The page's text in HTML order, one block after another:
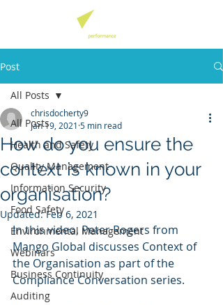
Post
All Posts
Health and Safety
Quality Management
Information Security
Food Safety
Environmental Management
Webinars
Business Continuity
Auditing
All Posts
How do you ensure the
context is known in your
organisation?
chrisdocherty9
Jan 19, 2021 5 min read
Updated:Feb 6, 2021
In this video, Peter Rogers from
Mango Global discusses Context of
the Organisation as part of the
Compliance Conversation series.